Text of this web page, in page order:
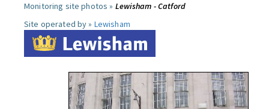
Monitoring site photos » Lewisham - Catford
Site operated by » Lewisham